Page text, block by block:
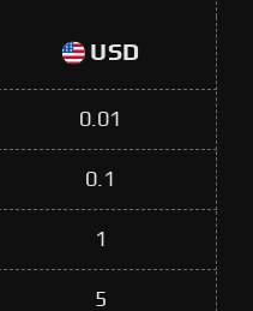
USD
0.01
0.1
1
5